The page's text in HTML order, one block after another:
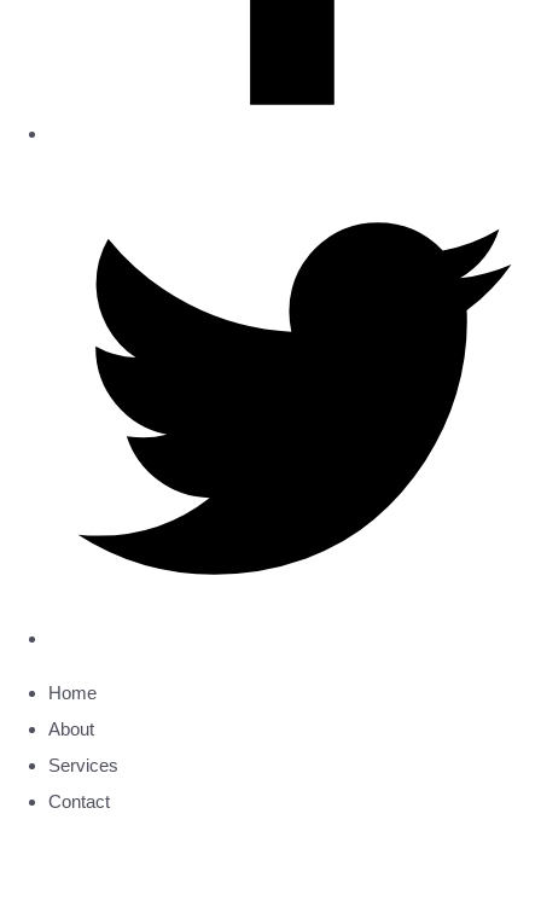
Home
About
Services
Contact